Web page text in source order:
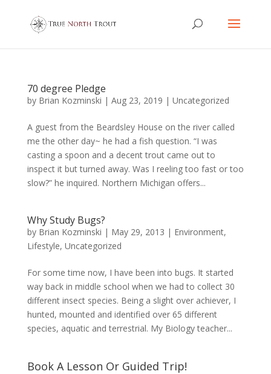
70 degree Pledge
by Brian Kozminski | Aug 23, 2019 | Uncategorized
A guest from the Beardsley House on the river called
me the other day~ he had a fish question. “I was
casting a spoon and a decent trout came out to
inspect it but turned away. Was I reeling too fast or too
slow?” he inquired. Northern Michigan offers...
Why Study Bugs?
by Brian Kozminski | May 29, 2013 | Environment,
Lifestyle, Uncategorized
For some time now, I have been into bugs. It started
way back in middle school when we had to collect 30
different insect species. Being a slight over achiever, I
hunted, mounted and identified over 65 different
species, aquatic and terrestrial. My Biology teacher...
Book A Lesson Or Guided Trip!